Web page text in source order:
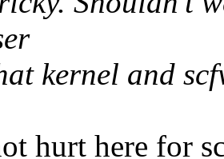
kernel and
hurt here for